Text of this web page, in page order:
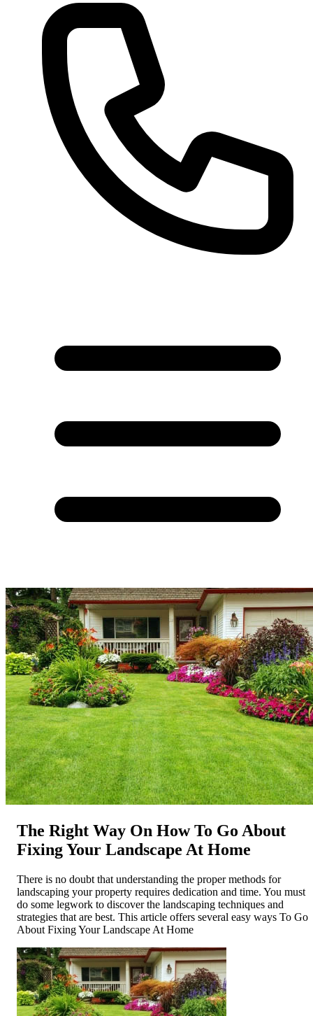
The Right Way On How To Go About
Fixing Your Landscape At Home
There is no doubt that understanding the proper methods for
landscaping your property requires dedication and time. You must
do some legwork to discover the landscaping techniques and
strategies that are best. This article offers several easy ways To Go
About Fixing Your Landscape At Home